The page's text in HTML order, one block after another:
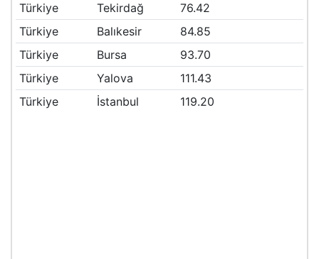
Türkiye
Tekirdağ
76.42
Türkiye
Balıkesir
84.85
Türkiye
Bursa
93.70
Türkiye
Yalova
111.43
Türkiye
İstanbul 119.20